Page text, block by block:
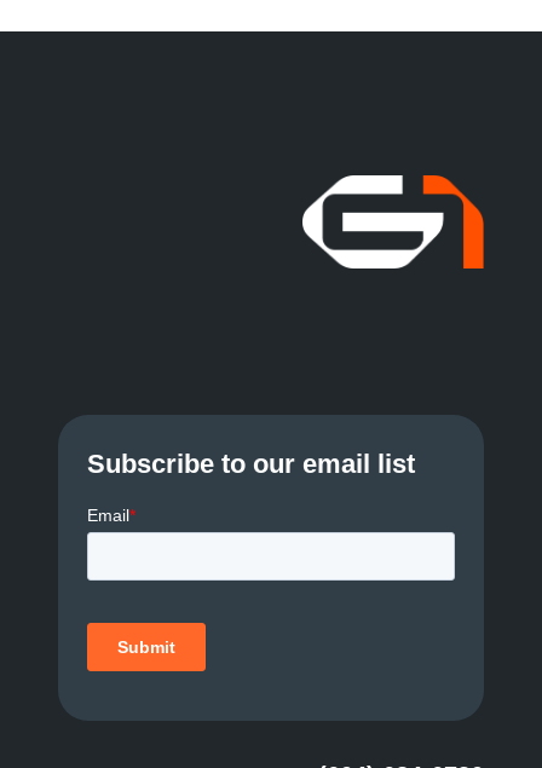
Subscribe to our email list